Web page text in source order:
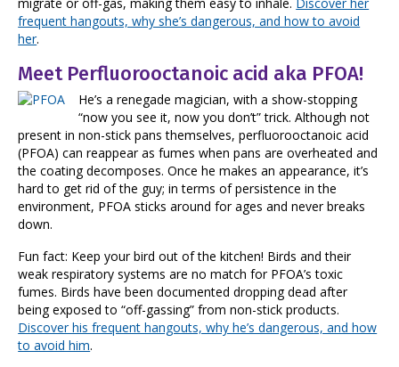
frequent hangouts, why she’s dangerous, and how to avoid
her.
Meet Perfluorooctanoic acid aka PFOA!
He’s a renegade magician, with a show-stopping
“now you see it, now you don’t” trick. Although not
present in non-stick pans themselves, perfluorooctanoic acid
(PFOA) can reappear as fumes when pans are overheated and
the coating decomposes. Once he makes an appearance, it’s
hard to get rid of the guy; in terms of persistence in the
environment, PFOA sticks around for ages and never breaks
down.
Fun fact: Keep your bird out of the kitchen! Birds and their
weak respiratory systems are no match for PFOA’s toxic
fumes. Birds have been documented dropping dead after
being exposed to “off-gassing” from non-stick products.
Discover his frequent hangouts, why he’s dangerous, and how
to avoid him.